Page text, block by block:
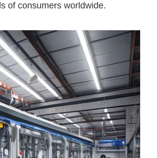
of consumers worldwide.